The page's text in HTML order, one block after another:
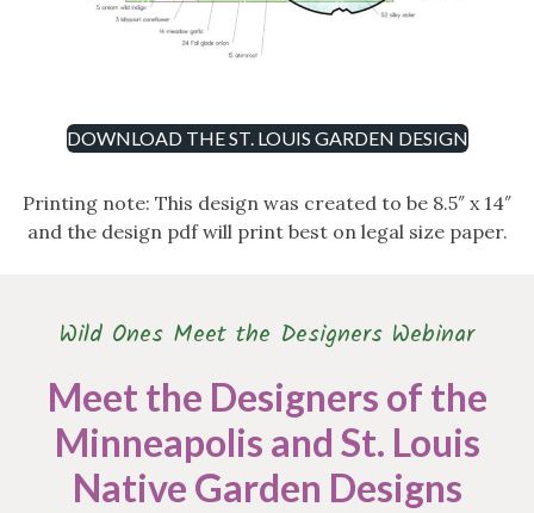
DOWNLOAD THE ST. LOUIS GARDEN DESIGN
Printing note: This design was created to be 8.5″ x 14″
and the design pdf will print best on legal size paper.
Wild Ones Meet the Designers Webinar
Meet the Designers of the
Minneapolis and St. Louis
Native Garden Designs